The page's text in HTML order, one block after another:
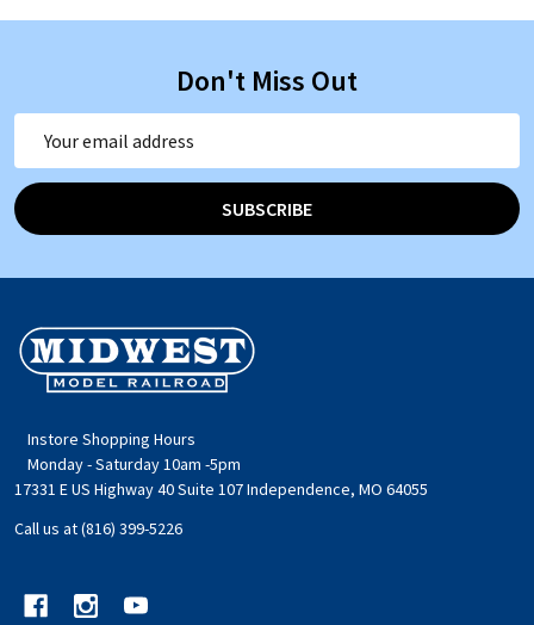
Don't Miss Out
SUBSCRIBE
Footer
Start
Instore Shopping Hours
Monday - Saturday 10am -5pm
17331 E US Highway 40 Suite 107 Independence, MO 64055
Call us at (816) 399-5226